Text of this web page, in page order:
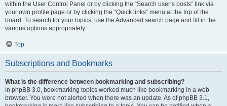
within the User Control Panel or by clicking the “Search user’s posts” link via
your own profile page or by clicking the “Quick links” menu at the top of the
board. To search for your topics, use the Advanced search page and fill in the
various options appropriately.
Top
Subscriptions and Bookmarks
What is the difference between bookmarking and subscribing?
In phpBB 3.0, bookmarking topics worked much like bookmarking in a web
browser. You were not alerted when there was an update. As of phpBB 3.1,